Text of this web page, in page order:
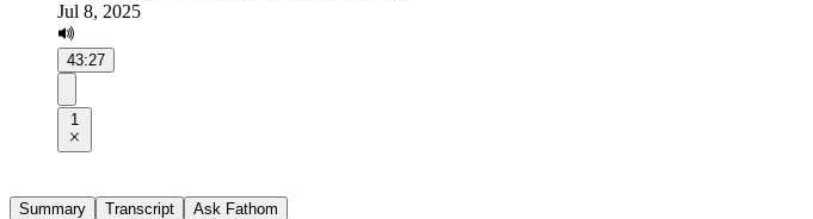
Jul 8, 2025
43:27
1
Summary Transcript Ask Fathom